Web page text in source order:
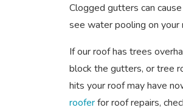
Clogged gutters can
see water pooling on your
If our roof has trees
block the gutters, or tree
hits your roof may have
rooferfor roof repairs,